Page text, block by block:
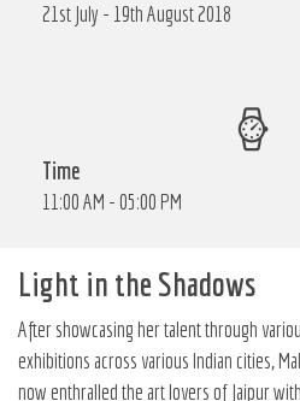
21st July - 19th August 2018
Time
11:00 AM - 05:00 PM
Light in the Shadows
After showcasing her talent through
exhibitions across various Indian cities,
now enthralled the art lovers of Jaipur